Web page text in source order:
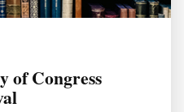
of Congress